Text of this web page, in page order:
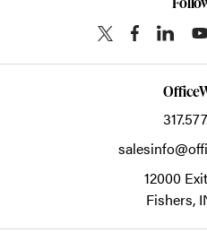
12000
Fishers,